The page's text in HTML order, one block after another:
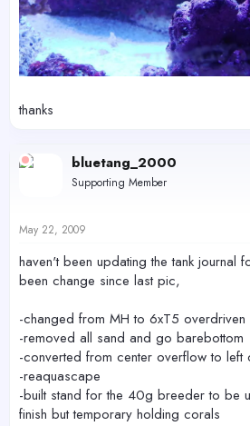
thanks
bluetang_2000
Supporting Member
May 22, 2009
haven't been updating the tank journal
been change since last pic,
-changed from MH to 6xT5
-removed all sand and go barebottom
-converted from center overflow to left
-reaquascape
-built stand for the 40g breeder to be
finish but temporary holding corals